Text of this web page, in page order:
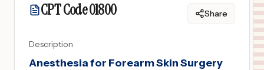
CPT Code01800 Share
Description
Anesthesia for Forearm Skin Surgery